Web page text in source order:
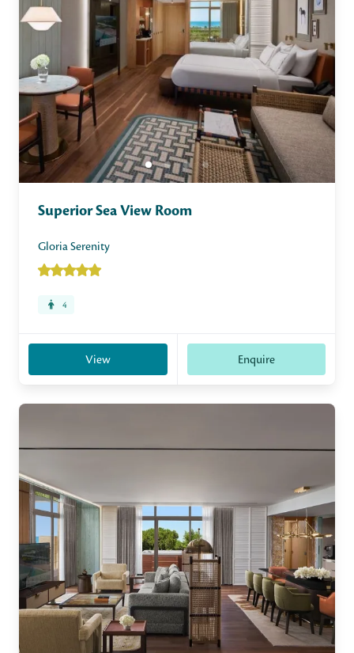
Superior Sea View Room
Gloria Serenity
4
View Enquire